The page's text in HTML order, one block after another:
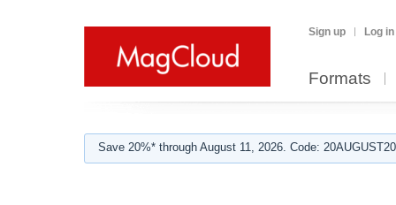
Sign up Log in
Formats
Save 20%* through August 11, 2026. Code: